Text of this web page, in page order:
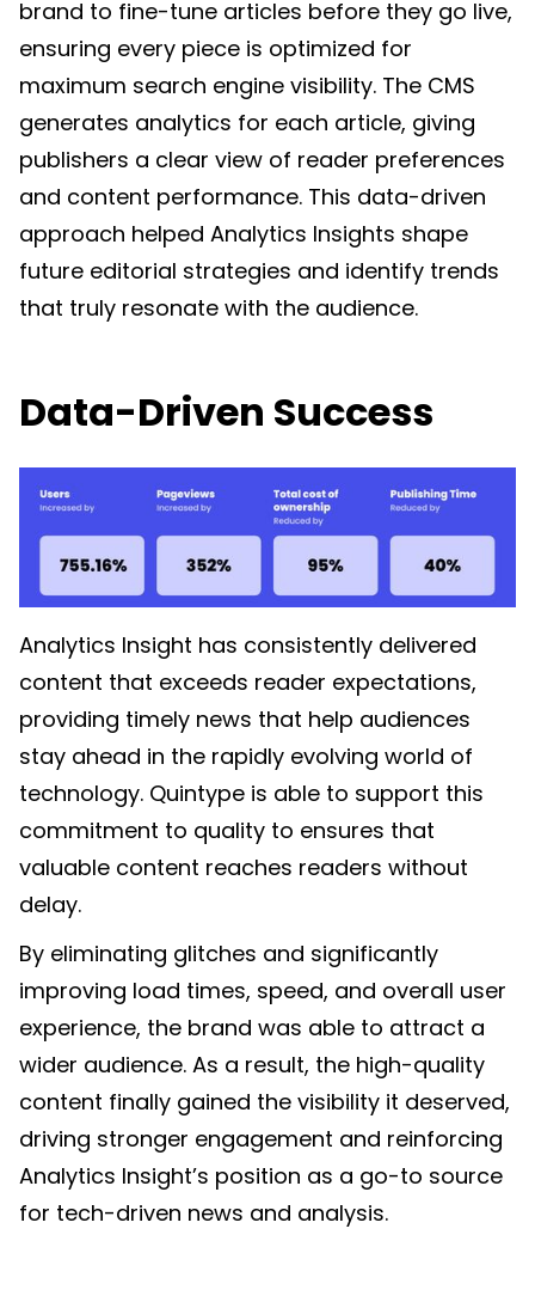
brand to fine-tune articles before they go live,
ensuring every piece is optimized for
maximum search engine visibility. The CMS
generates analytics for each article, giving
publishers a clear view of reader preferences
and content performance. This data-driven
approach helped Analytics Insights shape
future editorial strategies and identify trends
that truly resonate with the audience.
Data-Driven Success
Analytics Insight has consistently delivered
content that exceeds reader expectations,
providing timely news that help audiences
stay ahead in the rapidly evolving world of
technology. Quintype is able to support this
commitment to quality to ensures that
valuable content reaches readers without
delay.
By eliminating glitches and significantly
improving load times, speed, and overall user
experience, the brand was able to attract a
wider audience. As a result, the high-quality
content finally gained the visibility it deserved,
driving stronger engagement and reinforcing
Analytics Insight’s position as a go-to source
for tech-driven news and analysis.